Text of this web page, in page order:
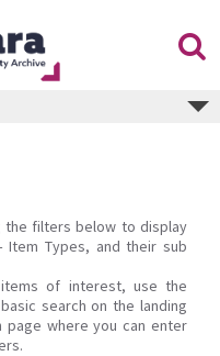
the filters below to display
Types, and their sub
of interest, use the
search on the landing
where you can enter